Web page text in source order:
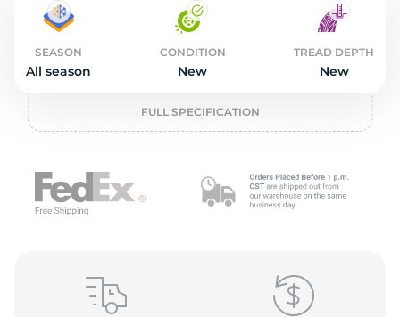
SEASON
All season
CONDITION
New
TREAD DEPTH
New
FULL SPECIFICATION